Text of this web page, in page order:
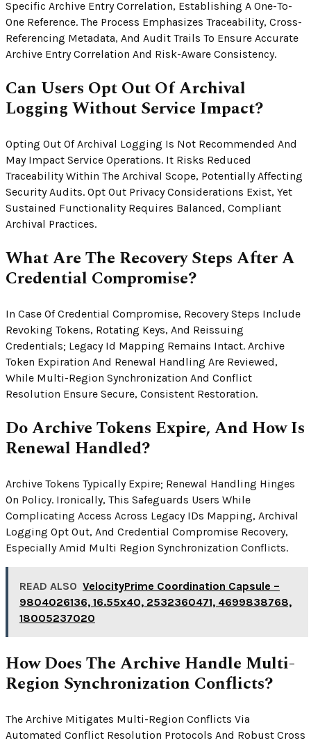
Specific Archive Entry Correlation, Establishing A One-To-
One Reference. The Process Emphasizes Traceability, Cross-
Referencing Metadata, And Audit Trails To Ensure Accurate
Archive Entry Correlation And Risk-Aware Consistency.
Can Users Opt Out Of Archival
Logging Without Service Impact?
Opting Out Of Archival Logging Is Not Recommended And
May Impact Service Operations. It Risks Reduced
Traceability Within The Archival Scope, Potentially Affecting
Security Audits. Opt Out Privacy Considerations Exist, Yet
Sustained Functionality Requires Balanced, Compliant
Archival Practices.
What Are The Recovery Steps After A
Credential Compromise?
In Case Of Credential Compromise, Recovery Steps Include
Revoking Tokens, Rotating Keys, And Reissuing
Credentials; Legacy Id Mapping Remains Intact. Archive
Token Expiration And Renewal Handling Are Reviewed,
While Multi-Region Synchronization And Conflict
Resolution Ensure Secure, Consistent Restoration.
Do Archive Tokens Expire, And How Is
Renewal Handled?
Archive Tokens Typically Expire; Renewal Handling Hinges
On Policy. Ironically, This Safeguards Users While
Complicating Access Across Legacy IDs Mapping, Archival
Logging Opt Out, And Credential Compromise Recovery,
Especially Amid Multi Region Synchronization Conflicts.
READ ALSO VelocityPrime Coordination Capsule –
9804026136, 16.55x40, 2532360471, 4699838768,
18005237020
How Does The Archive Handle Multi-
Region Synchronization Conflicts?
The Archive Mitigates Multi-Region Conflicts Via
Automated Conflict Resolution Protocols And Robust Cross